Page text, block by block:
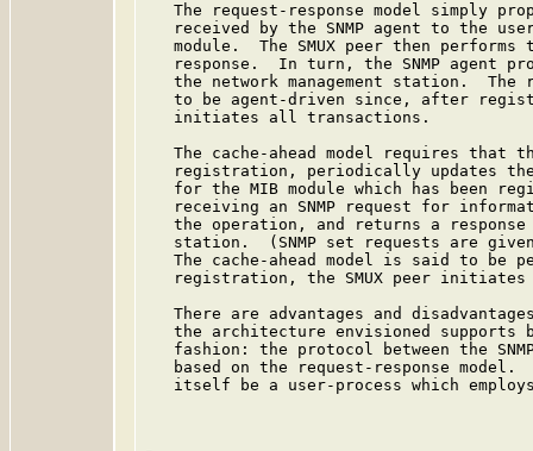
The request-response model simply
received by the SNMP agent to the
module.  The SMUX peer then performs
response.  In turn, the SNMP agent
the network management station.  The
to be agent-driven since, after
   initiates all transactions.
The cache-ahead model requires that
registration, periodically updates
for the MIB module which has been
receiving an SNMP request for
the operation, and returns a
station.  (SNMP set requests are
The cache-ahead model is said to be
registration, the SMUX peer initiates
There are advantages and
the architecture envisioned supports
fashion: the protocol between the
based on the request-response model.
itself be a user-process which